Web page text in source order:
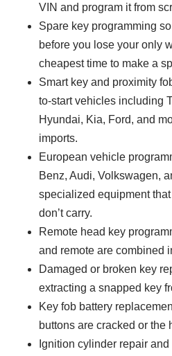
VIN and program it from
Spare key programming
before you lose your only
cheapest time to make a
Smart key and proximity
to-start vehicles including
Hyundai, Kia, Ford, and
imports.
European vehicle
Benz, Audi, Volkswagen,
specialized equipment
don’t carry.
Remote head key
and remote are combined
Damaged or broken key
extracting a snapped key
Key fob battery
buttons are cracked or the
Ignition cylinder repair